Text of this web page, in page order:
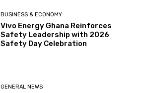
BUSINESS & ECONOMY
Vivo Energy Ghana Reinforces
Safety Leadership with 2026
Safety Day Celebration
GENERAL NEWS